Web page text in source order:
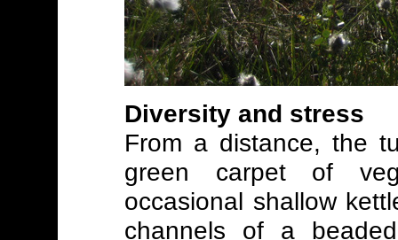
Diversity and stress
From a distance, the
green carpet of
occasional shallow
channels of a